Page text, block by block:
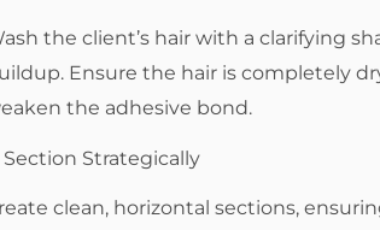
the client’s hair with a clarifying
Ensure the hair is completely
the adhesive bond.
Section Strategically
clean, horizontal sections,